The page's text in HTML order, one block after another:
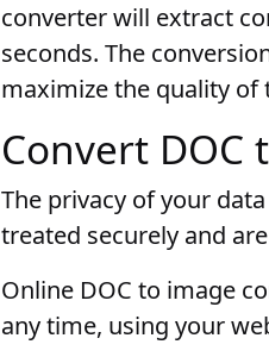
converter will extract
seconds. The
maximize the quality of
Convert DOC
The privacy of your
treated securely and
Online DOC to image
any time, using your